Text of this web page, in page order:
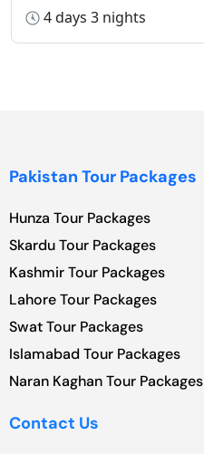
4 days 3 nights
Pakistan Tour Packages
Hunza Tour Packages
Skardu Tour Packages
Kashmir Tour Packages
Lahore Tour Packages
Swat Tour Packages
Islamabad Tour Packages
Naran Kaghan Tour Packages
Contact Us